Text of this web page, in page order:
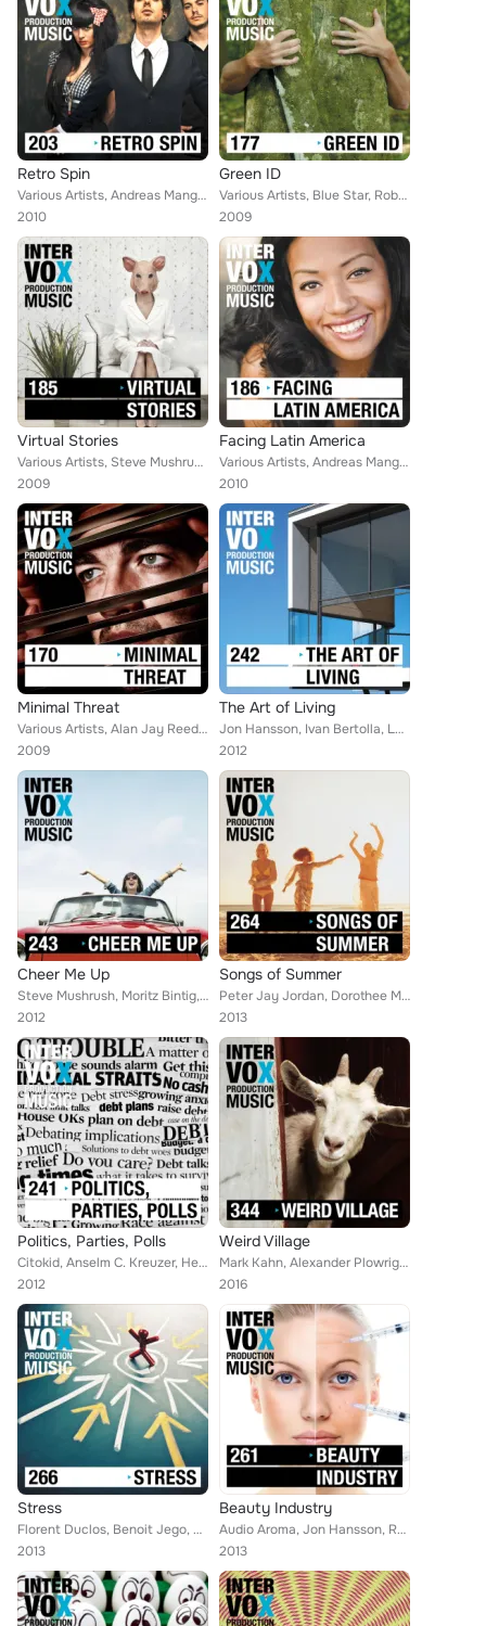
Retro Spin
Various Artists, Andreas Mangweth, Alan Jay Reed, Blue Star, Paul Chenard, Bruce Maginnis, Thomas Strasser, Jens Scheuter, Ingo ...
2010
Green ID
Various Artists, Blue Star, Robert Simon Thoma, Ivan Bertolla, Martin Perkins, Walter Grund, Christoph Gruber, Raffael Gruber, J...
2009
Virtual Stories
Various Artists, Steve Mushrush, Christoph Sauer, Andreas Mangweth, Kees Zuurbier, Daniel Siebertz, Robert Simon Thoma, Soeren J...
2009
Facing Latin America
Various Artists, Andreas Mangweth, Kees Zuurbier, Raffael Gruber, Blue Star, Robert Simon Thoma, Thomas Strasser, Soeren Jordan,...
2010
Minimal Threat
Various Artists, Alan Jay Reed, Simon Wolfe, Blue Star, Robert Simon Thoma, Raffael Gruber, Gerhard Gruber, Walter Grund, Thomas...
2009
The Art of Living
Jon Hansson, Ivan Bertolla, Leon Lucas, Christoph Gruber, Raffael Gruber, Matthias Ruckdaeschel, Micky Wolf, Viktor Petrov, Walt...
2012
Cheer Me Up
Steve Mushrush, Moritz Bintig, Peter Jay Jordan, Queens Road, Alan Jay Reed, Walter Grund, Peter Prestel, Marc Bradley, Robert S...
2012
Songs of Summer
Peter Jay Jordan, Dorothee Moeller, Timo Jewel, Moritz Bintig, Martin Perkins, Elijah Borghardsen, Walter Grund, Leon Lucas, Reb...
2013
Politics, Parties, Polls
Citokid, Anselm C. Kreuzer, Henny Arve, Viktor Petrov, Robert Simon Thoma, Mark Kahn, Jon Hansson, Shetty List, Marc Bradley, Ol...
2012
Weird Village
Mark Kahn, Alexander Plowright, Elijah Borghardsen, Seth Bauer, Vincent Millevolte, Jonathan Peik, Peter Prestel, Jamie Saxe, To...
2016
Stress
Florent Duclos, Benoit Jego, Moritz Bintig, Queens Road, Ryan Chain, Sound Haze, Viktor Petrov, Jon Hansson, Walter Grund, Phili...
2013
Beauty Industry
Audio Aroma, Jon Hansson, Robert Simon Thoma, Martin Haene, Gregor Huber, Timo Jewel, Alex Tschallener, Gillian Gordon, Anselm C...
2013